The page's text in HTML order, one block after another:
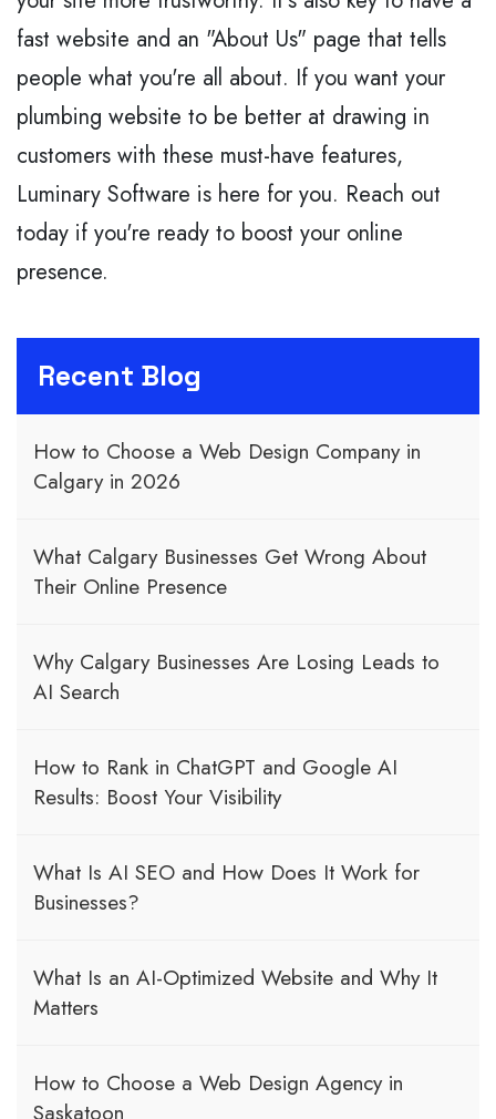
fast website and an "About Us" page that tells
people what you're all about. If you want your
plumbing website to be better at drawing in
customers with these must-have features,
Luminary Software is here for you. Reach out
today if you're ready to boost your online
presence.
Recent Blog
How to Choose a Web Design Company in
Calgary in 2026
What Calgary Businesses Get Wrong About
Their Online Presence
Why Calgary Businesses Are Losing Leads to
AI Search
How to Rank in ChatGPT and Google AI
Results: Boost Your Visibility
What Is AI SEO and How Does It Work for
Businesses?
What Is an AI-Optimized Website and Why It
Matters
How to Choose a Web Design Agency in